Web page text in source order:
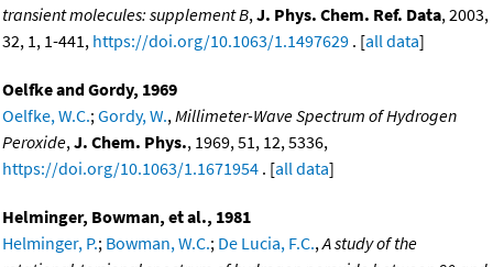
transient molecules: supplement B, J. Phys. Chem. Ref. Data, 2003,
32, 1, 1-441, https://doi.org/10.1063/1.1497629 . [all data]
Oelfke and Gordy, 1969
Oelfke, W.C.; Gordy, W., Millimeter-Wave Spectrum of Hydrogen
Peroxide, J. Chem. Phys., 1969, 51, 12, 5336,
https://doi.org/10.1063/1.1671954 . [all data]
Helminger, Bowman, et al., 1981
Helminger, P.; Bowman, W.C.; De Lucia, F.C., A study of the